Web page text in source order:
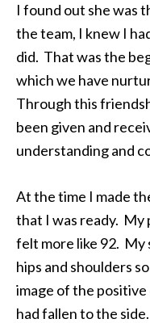
I found out she was
the team, I knew I
did. That was the
which we have
Through this
been given and
understanding and
At the time I made
that I was ready. My
felt more like 92. My
hips and shoulders
image of the
had fallen to the